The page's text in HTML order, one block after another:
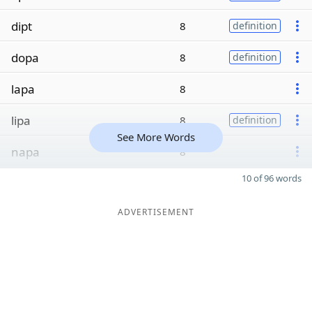
dipt 8 definition
dopa 8 definition
lapa 8
lipa 8 definition
napa 8
See More Words
10 of 96 words
ADVERTISEMENT